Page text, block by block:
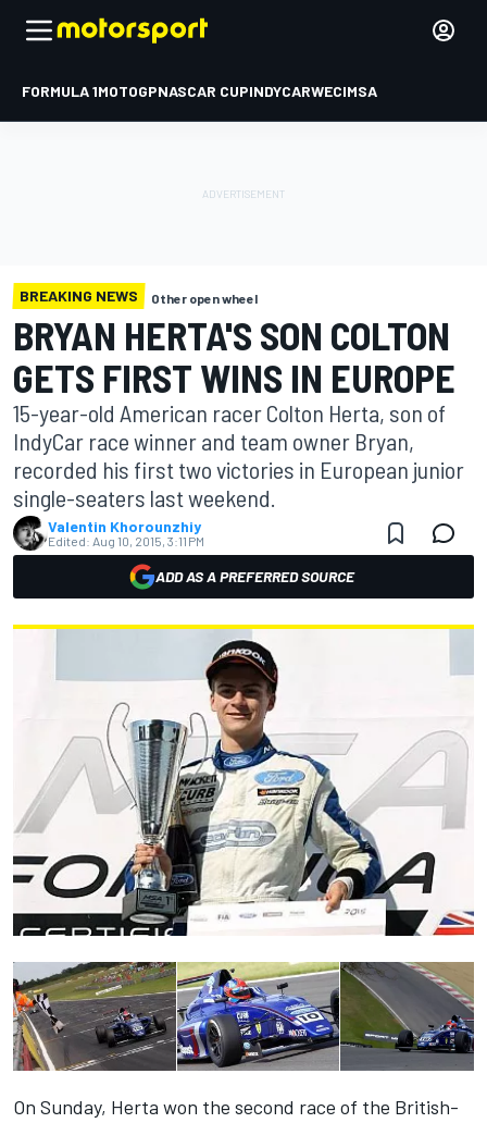
FORMULA 1MOTOGPNASCAR CUPINDYCARWECIMSA
BREAKING NEWS Other open wheel
BRYAN HERTA'S SON COLTON
GETS FIRST WINS IN EUROPE
15-year-old American racer Colton Herta, son of
IndyCar race winner and team owner Bryan,
recorded his first two victories in European junior
single-seaters last weekend.
Valentin Khorounzhiy
Edited: Aug 10, 2015, 3:11 PM
ADD AS A PREFERRED SOURCE
On Sunday, Herta won the second race of the British-